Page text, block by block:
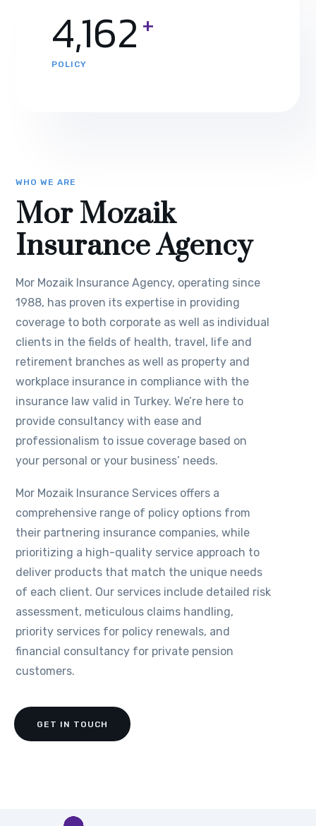
4,465
POLICY
WHO WE ARE
Mor Mozaik
Insurance Agency
Mor Mozaik Insurance Agency, operating since
1988, has proven its expertise in providing
coverage to both corporate as well as individual
clients in the fields of health, travel, life and
retirement branches as well as property and
workplace insurance in compliance with the
insurance law valid in Turkey. We’re here to
provide consultancy with ease and
professionalism to issue coverage based on
your personal or your business’ needs.
Mor Mozaik Insurance Services offers a
comprehensive range of policy options from
their partnering insurance companies, while
prioritizing a high-quality service approach to
deliver products that match the unique needs
of each client. Our services include detailed risk
assessment, meticulous claims handling,
priority services for policy renewals, and
financial consultancy for private pension
customers.
GET IN TOUCH